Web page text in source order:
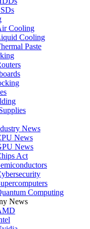
Cooling
Cooling
Paste
News
News
News
Act
Computing
News